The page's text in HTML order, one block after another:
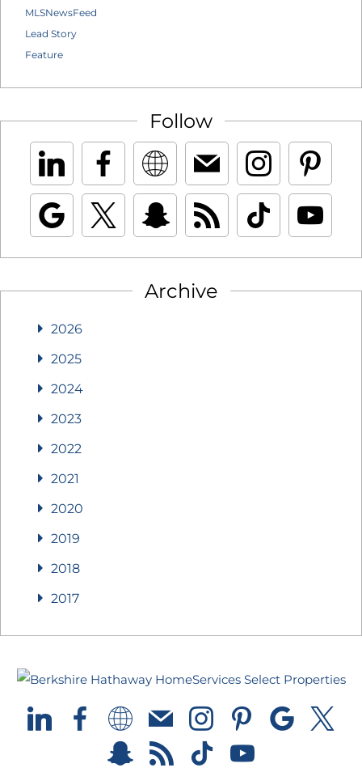
MLSNewsFeed
Lead Story
Feature
Follow
Archive
2026
2025
2024
2023
2022
2021
2020
2019
2018
2017